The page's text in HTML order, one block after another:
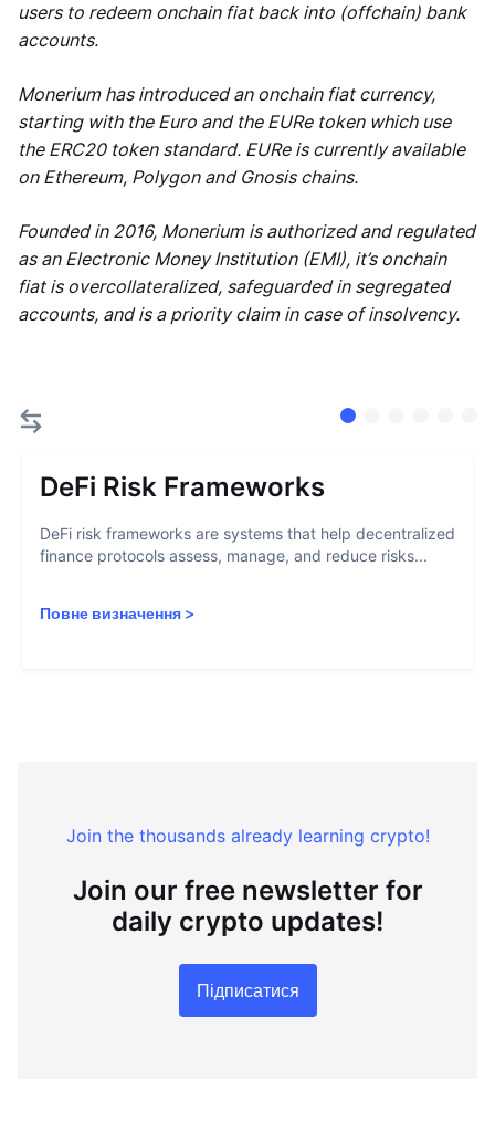
users to redeem onchain fiat back into (offchain) bank
accounts.
Monerium has introduced an onchain fiat currency,
starting with the Euro and the EURe token which use
the ERC20 token standard. EURe is currently available
on Ethereum, Polygon and Gnosis chains.
Founded in 2016, Monerium is authorized and regulated
as an Electronic Money Institution (EMI), it’s onchain
fiat is overcollateralized, safeguarded in segregated
accounts, and is a priority claim in case of insolvency.
DeFi Risk Frameworks
DeFi risk frameworks are systems that help decentralized
finance protocols assess, manage, and reduce risks...
Повне визначення >
Join the thousands already learning crypto!
Join our free newsletter for
daily crypto updates!
Підписатися